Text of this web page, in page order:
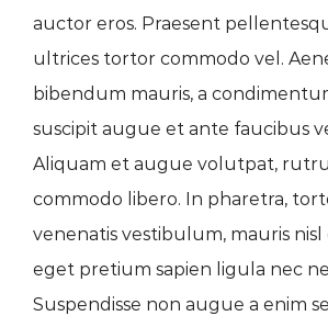
auctor eros. Praesent
ultrices tortor commodo vel.
bibendum mauris, a
suscipit augue et ante faucibus
Aliquam et augue volutpat,
commodo libero. In pharetra,
venenatis vestibulum, mauris nisl
eget pretium sapien ligula nec
Suspendisse non augue a enim